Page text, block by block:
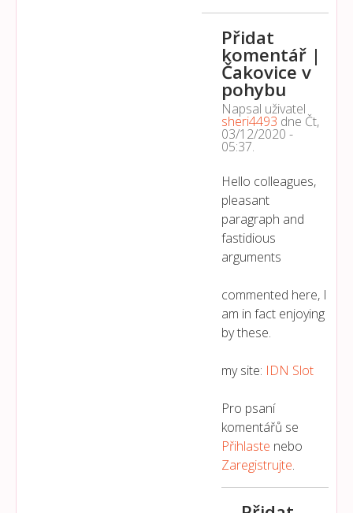
Přidat
komentář |
Čakovice v
pohybu
Napsal uživatel
sheri4493 dne Čt,
03/12/2020 -
05:37.
Hello colleagues,
pleasant
paragraph and
fastidious
arguments
commented here, I
am in fact enjoying
by these.
my site: IDN Slot
Pro psaní
komentářů se
Přihlaste nebo
Zaregistrujte.